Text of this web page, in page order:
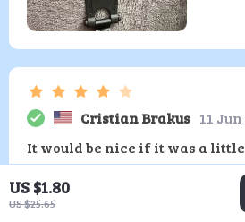
US $1.80
US $25.65
Cristian Brakus 11 Jun
It would be nice if it was a little
fit my steering wheel.